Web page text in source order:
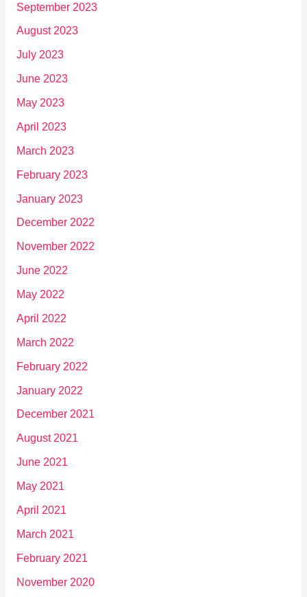
September 2023
August 2023
July 2023
June 2023
May 2023
April 2023
March 2023
February 2023
January 2023
December 2022
November 2022
June 2022
May 2022
April 2022
March 2022
February 2022
January 2022
December 2021
August 2021
June 2021
May 2021
April 2021
March 2021
February 2021
November 2020